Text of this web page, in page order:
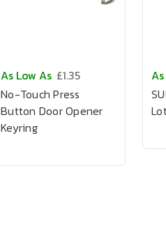
As Low As £1.35
No-Touch Press
Button Door Opener
Keyring